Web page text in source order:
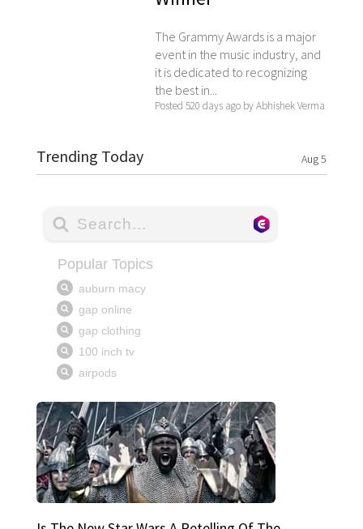
The Grammy Awards is a major
event in the music industry, and
it is dedicated to recognizing
the best in...
Posted 520 days ago by Abhishek Verma
Trending Today Aug 5